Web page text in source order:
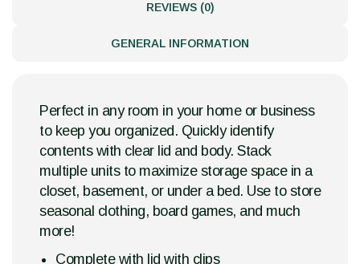
REVIEWS (0)
GENERAL INFORMATION
Perfect in any room in your home or business
to keep you organized. Quickly identify
contents with clear lid and body. Stack
multiple units to maximize storage space in a
closet, basement, or under a bed. Use to store
seasonal clothing, board games, and much
more!
Complete with lid with clips